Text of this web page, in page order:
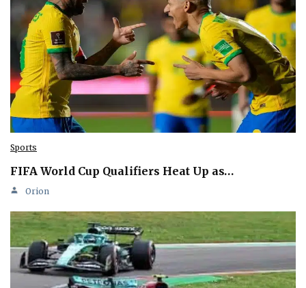
Sports
FIFA World Cup Qualifiers Heat Up as…
Orion